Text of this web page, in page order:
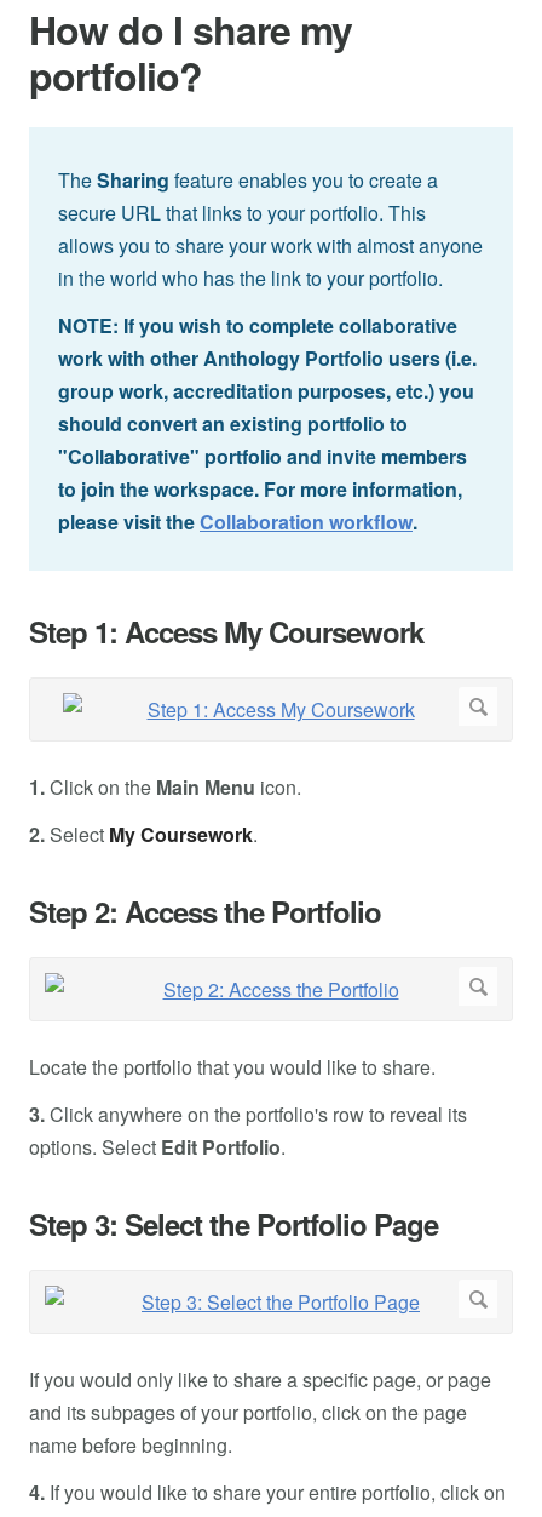
How do I share my
portfolio?
TheSharing feature enables you to create a
secure URL that links to your portfolio. This
allows you to share your work with almost anyone
in the world who has the link to your portfolio.
NOTE: If you wish to complete collaborative
work with other Anthology Portfolio users (i.e.
group work, accreditation purposes, etc.) you
should convert an existing portfolio to
"Collaborative" portfolio and invite members
to join the workspace. For more information,
please visit theCollaboration workflow.
Step 1: Access My Coursework
1.Click on the Main Menu icon.
2. Select My Coursework.
Step 2: Access the Portfolio
Locate the portfolio that you would like to share.
3.Click anywhere on the portfolio's row to reveal its
options. Select Edit Portfolio.
Step 3: Select the Portfolio Page
If you would only like to share a specific page, or page
and its subpages of your portfolio, click on the page
name before beginning.
4. If you would like to share your entire portfolio, click on